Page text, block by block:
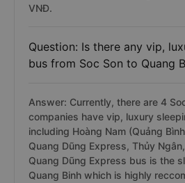
VNĐ.
Question: Is there any vip,
bus from Soc Son to Quang
Answer: Currently, there are 4
companies have vip, luxury
including Hoàng Nam (Quảng
Quang Dũng Express, Thủy
Quang Dũng Express bus is the
Quang Binh which is highly